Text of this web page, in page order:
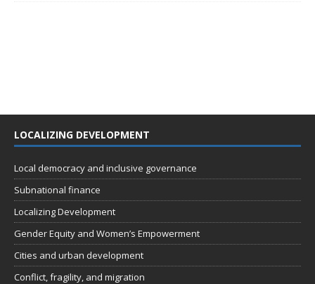
LOCALIZING DEVELOPMENT
Local democracy and inclusive governance
Subnational finance
Localizing Development
Gender Equity and Women’s Empowerment
Cities and urban development
Conflict, fragility, and migration